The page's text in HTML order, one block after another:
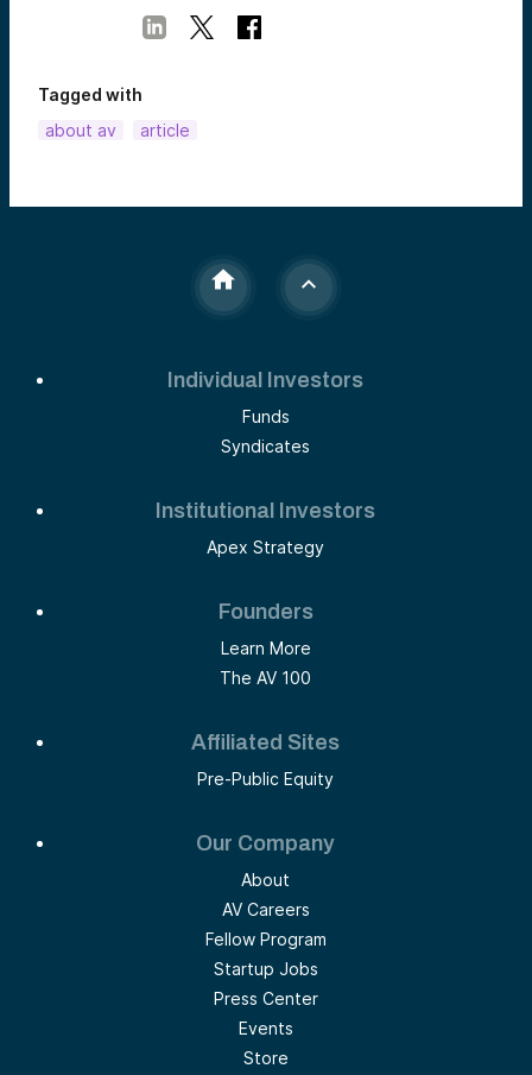
Tagged with
about av
article
Individual Investors
Funds
Syndicates
Institutional Investors
Apex Strategy
Founders
Learn More
The AV 100
Affiliated Sites
Pre-Public Equity
Our Company
About
AV Careers
Fellow Program
Startup Jobs
Press Center
Events
Store